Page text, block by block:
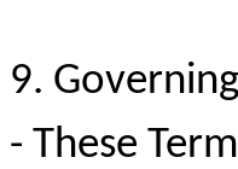
9.
- These